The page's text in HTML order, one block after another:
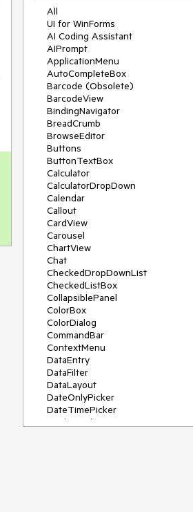
All
UI for WinForms
AI Coding Assistant
AIPrompt
ApplicationMenu
AutoCompleteBox
Barcode (Obsolete)
BarcodeView
BindingNavigator
BreadCrumb
BrowseEditor
Buttons
ButtonTextBox
Calculator
CalculatorDropDown
Calendar
Callout
CardView
Carousel
ChartView
Chat
CheckedDropDownList
CheckedListBox
CollapsiblePanel
ColorBox
ColorDialog
CommandBar
ContextMenu
DataEntry
DataFilter
DataLayout
DateOnlyPicker
DateTimePicker
DesktopAlert